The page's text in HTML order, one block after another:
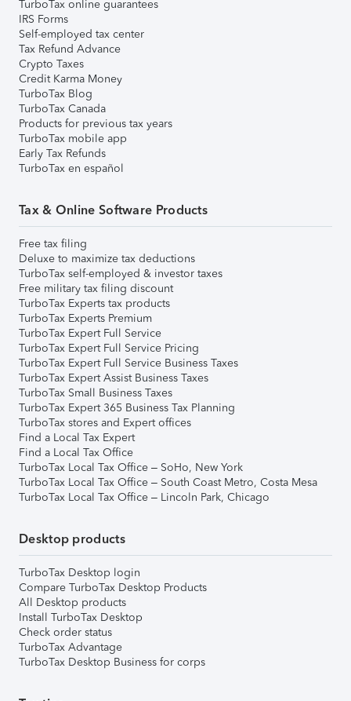
TurboTax online guarantees
IRS Forms
Self-employed tax center
Tax Refund Advance
Crypto Taxes
Credit Karma Money
TurboTax Blog
TurboTax Canada
Products for previous tax years
TurboTax mobile app
Early Tax Refunds
TurboTax en español
Tax & Online Software Products
Free tax filing
Deluxe to maximize tax deductions
TurboTax self-employed & investor taxes
Free military tax filing discount
TurboTax Experts tax products
TurboTax Experts Premium
TurboTax Expert Full Service
TurboTax Expert Full Service Pricing
TurboTax Expert Full Service Business Taxes
TurboTax Expert Assist Business Taxes
TurboTax Small Business Taxes
TurboTax Expert 365 Business Tax Planning
TurboTax stores and Expert offices
Find a Local Tax Expert
Find a Local Tax Office
TurboTax Local Tax Office – SoHo, New York
TurboTax Local Tax Office – South Coast Metro, Costa Mesa
TurboTax Local Tax Office – Lincoln Park, Chicago
Desktop products
TurboTax Desktop login
Compare TurboTax Desktop Products
All Desktop products
Install TurboTax Desktop
Check order status
TurboTax Advantage
TurboTax Desktop Business for corps